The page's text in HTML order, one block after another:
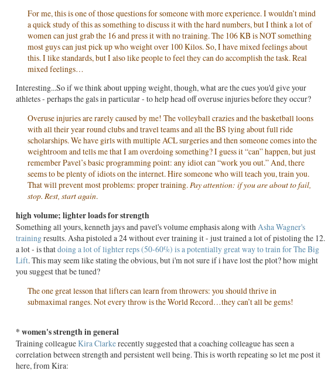
For me, this is one of those questions for someone with more experience. I wouldn’t mind
a quick study of this as something to discuss it with the hard numbers, but I think a lot of
women can just grab the 16 and press it with no training. The 106 KB is NOT something
most guys can just pick up who weight over 100 Kilos. So, I have mixed feelings about
this. I like standards, but I also like people to feel they can do accomplish the task. Real
mixed feelings…
Interesting...So if we think about upping weight, though, what are the cues you'd give your
athletes - perhaps the gals in particular - to help head off overuse injuries before they occur?
Overuse injuries are rarely caused by me! The volleyball crazies and the basketball loons
with all their year round clubs and travel teams and all the BS lying about full ride
scholarships. We have girls with multiple ACL surgeries and then someone comes into the
weightroom and tells me that I am overdoing something? I guess it “can” happen, but just
remember Pavel’s basic programming point: any idiot can “work you out.” And, there
seems to be plenty of idiots on the internet. Hire someone who will teach you, train you.
That will prevent most problems: proper training.Pay attention: if you are about to fail,
stop. Rest, start again.
high volume; lighter loads for strength
Something all yours, kenneth jays and pavel's volume emphasis along withAsha Wagner's
trainingresults. Asha pistoled a 24 without ever training it - just trained a lot of pistoling the 12.
a lot - is thatdoing a lot of lighter reps (50-60%) is a potentially great way to train for The Big
Lift. This may seem like stating the obvious, but i'm not sure if i have lost the plot? how might
you suggest that be tuned?
The one great lesson that lifters can learn from throwers: you should thrive in
submaximal ranges. Not every throw is the World Record…they can’t all be gems!
* women's strength in general
Training colleagueKira Clarkerecently suggested that a coaching colleague has seen a
correlation between strength and persistent well being. This is worth repeating so let me post it
here, from Kira: